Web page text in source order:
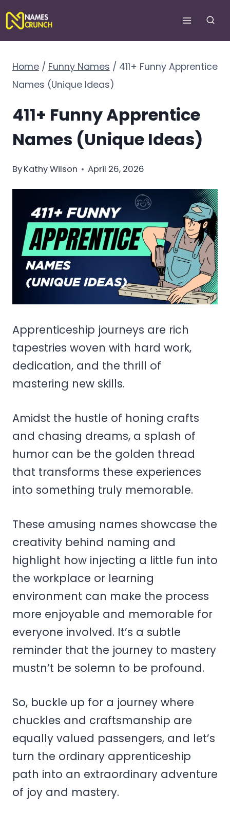
Skip
to
content
Home / Funny Names / 411+ Funny Apprentice
Names (Unique Ideas)
411+ Funny Apprentice
Names (Unique Ideas)
ByKathy Wilson April 26, 2026
Apprenticeship journeys are rich
tapestries woven with hard work,
dedication, and the thrill of
mastering new skills.
Amidst the hustle of honing crafts
and chasing dreams, a splash of
humor can be the golden thread
that transforms these experiences
into something truly memorable.
These amusing names showcase the
creativity behind naming and
highlight how injecting a little fun into
the workplace or learning
environment can make the process
more enjoyable and memorable for
everyone involved. It’s a subtle
reminder that the journey to mastery
mustn’t be solemn to be profound.
So, buckle up for a journey where
chuckles and craftsmanship are
equally valued passengers, and let’s
turn the ordinary apprenticeship
path into an extraordinary adventure
of joy and mastery.